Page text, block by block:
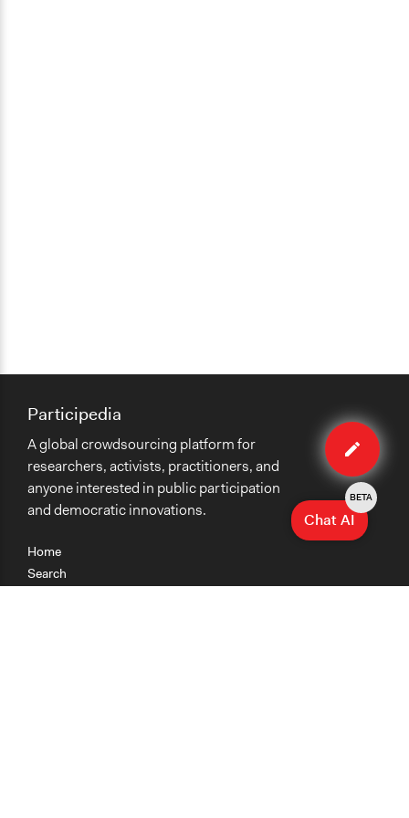
Edit
case
Home
Search
Participedia
A global crowdsourcing platform for
researchers, activists, practitioners, and
anyone interested in public participation
and democratic innovations.
Chat AI
BETA